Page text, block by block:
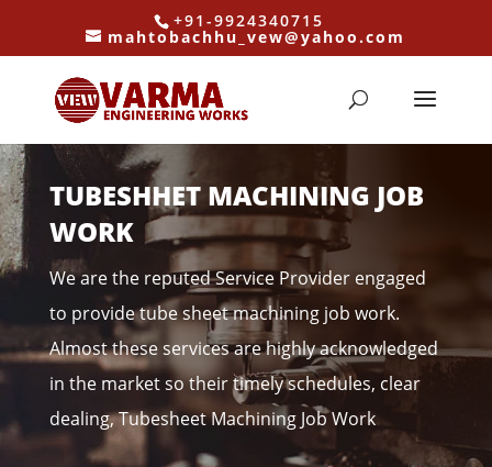
+91-9924340715
mahtobachhu_vew@yahoo.com
TUBESHHET MACHINING JOB
WORK
We are the reputed Service Provider engaged
to provide tube sheet machining job work.
Almost these services are highly acknowledged
in the market so their timely schedules, clear
dealing, Tubesheet Machining Job Work